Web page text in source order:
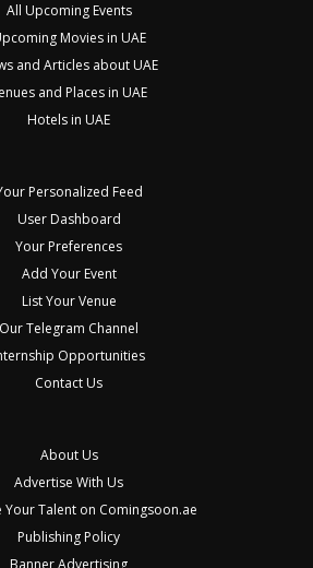
All Upcoming Events
Movies in UAE
and Articles about UAE
and Places in UAE
Hotels in UAE
Personalized Feed
User Dashboard
Your Preferences
Add Your Event
List Your Venue
Our Telegram Channel
Opportunities
Contact Us
About Us
Advertise With Us
Your Talent on Comingsoon.ae
Publishing Policy
Banner Advertising